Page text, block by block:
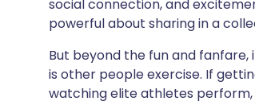
social connection, and
powerful about sharing in a
But beyond the fun and
is other people exercise. If
watching elite athletes